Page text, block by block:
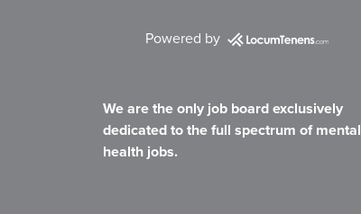
Powered by
We are the only job board exclusively
dedicated to the full spectrum of mental
health jobs.